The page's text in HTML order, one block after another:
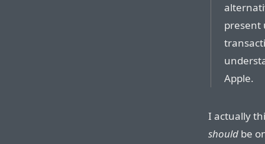
present
Apple.
I actually
should be